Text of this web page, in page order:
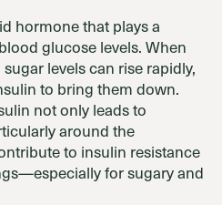
hormone that plays a
glucose levels. When
levels can rise rapidly,
to bring them down.
not only leads to
around the
to insulin resistance
for sugary and